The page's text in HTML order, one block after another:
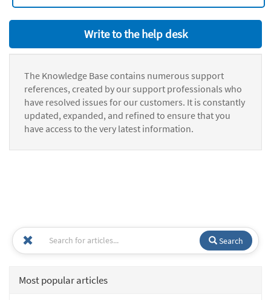
Write to the help desk
The Knowledge Base contains numerous support
references, created by our support professionals who
have resolved issues for our customers. It is constantly
updated, expanded, and refined to ensure that you
have access to the very latest information.
Search
Most popular articles